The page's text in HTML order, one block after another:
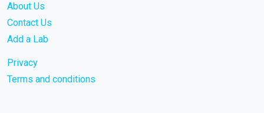
About Us
Contact Us
Add a Lab
Privacy
Terms and conditions